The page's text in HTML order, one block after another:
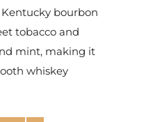
bourbon
tobacco and
mint, making it
whiskey